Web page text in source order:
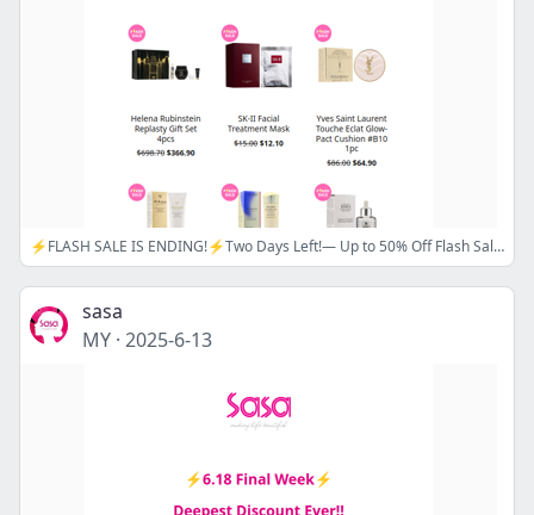
⚡FLASH SALE IS ENDING!⚡Two Days Left!— Up to 50% Off Flash Sale on Hot Picks!📢 Sasa 6.18 Shopping Spree is here! Up to 25% Off Coupon!🌟
sasa
MY · 2025-6-13